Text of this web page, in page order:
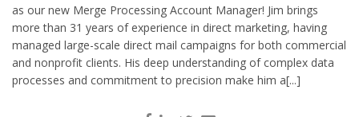
as our new Merge Processing Account Manager! Jim brings
more than 31 years of experience in direct marketing, having
managed large-scale direct mail campaigns for both commercial
and nonprofit clients. His deep understanding of complex data
processes and commitment to precision make him a[...]